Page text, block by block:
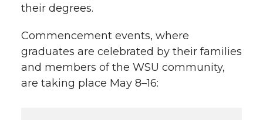
their degrees.
Commencement events, where
graduates are celebrated by their families
and members of the WSU community,
are taking place May 8–16: